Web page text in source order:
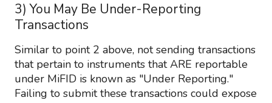
3) You May Be Under-Reporting
Transactions
Similar to point 2 above, not sending transactions
that pertain to instruments that ARE reportable
under MiFID is known as "Under Reporting."
Failing to submit these transactions could expose